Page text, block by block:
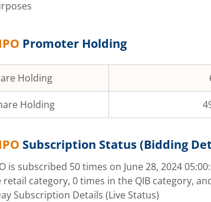
Promoter Holding
Holding
Holding
Subscription Status (Bidding
is subscribed 50times on June 28, 2024
category, 0times in the QIB category,
Subscription Details (Live Status)